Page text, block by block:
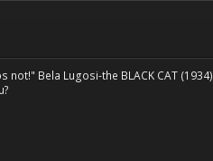
not!" Bela Lugosi-the BLACK CAT (1934)